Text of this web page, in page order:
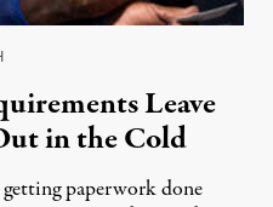
Leave
in the Cold
paperwork done